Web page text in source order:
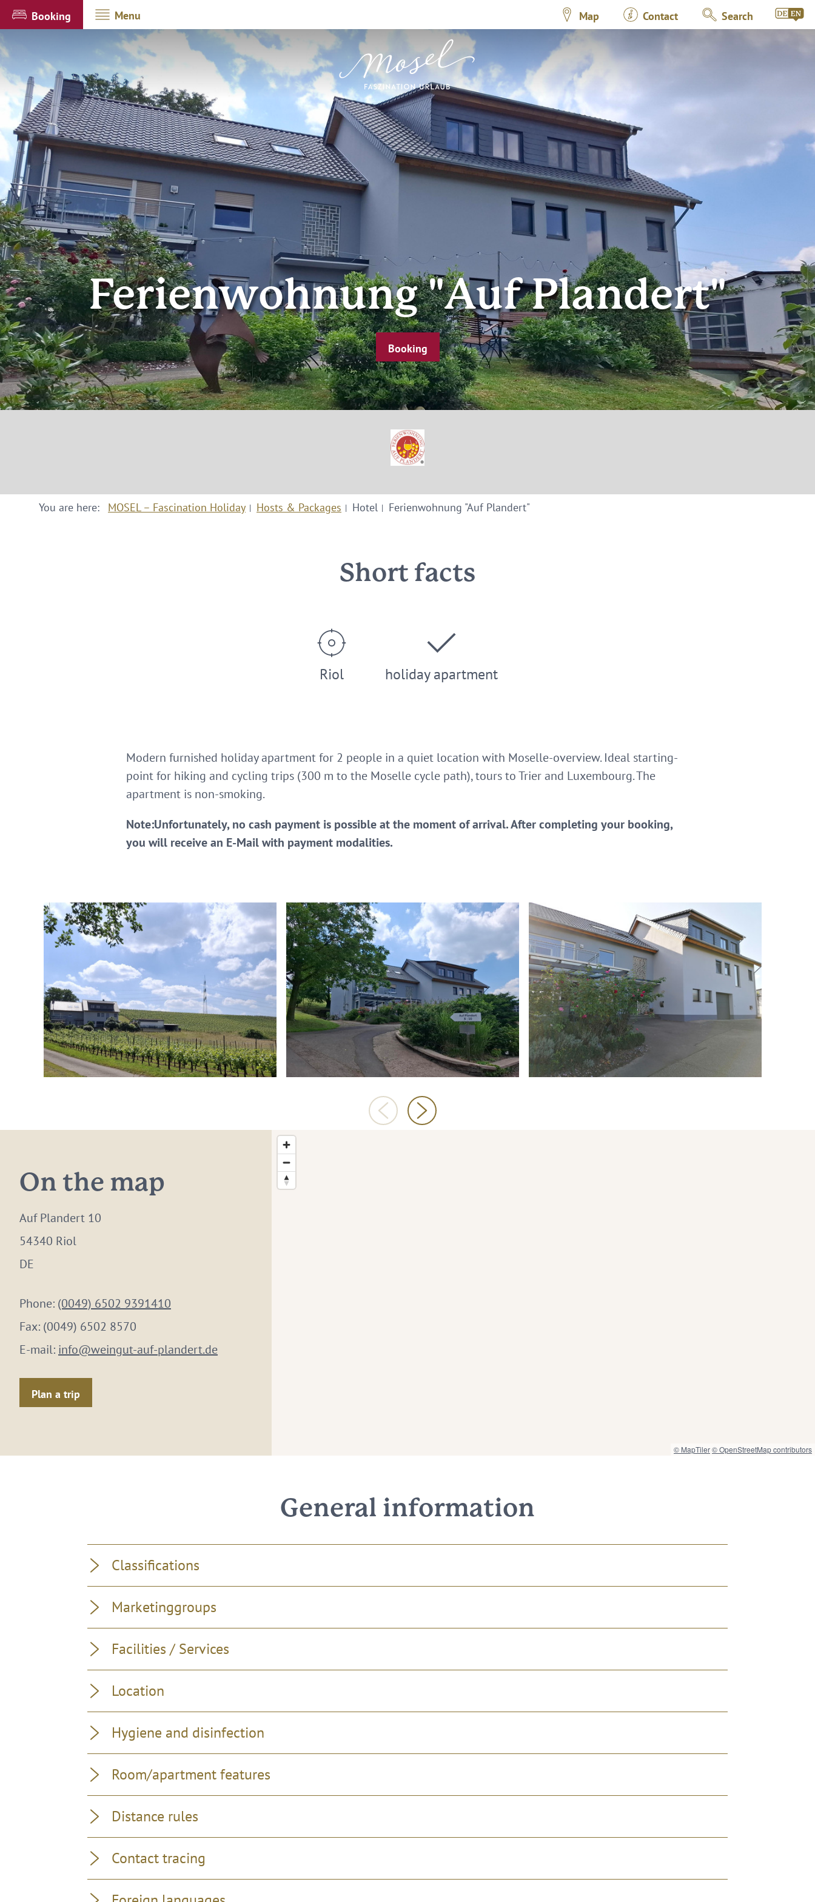
Booking Menu Map Contact Search
Ferienwohnung "Auf Plandert"
Booking
You are here: MOSEL – Fascination Holiday Hosts & Packages Hotel Ferienwohnung "Auf Plandert"
Short facts
Riol holiday apartment
Modern furnished holiday apartment for 2 people in a quiet location with Moselle-overview. Ideal starting-
point for hiking and cycling trips (300 m to the Moselle cycle path), tours to Trier and Luxembourg. The
apartment is non-smoking.
Note:Unfortunately, no cash payment is possible at the moment of arrival. After completing your booking,
you will receive an E-Mail with payment modalities.
On the map
Auf Plandert 10
54340 Riol
DE
Phone: (0049) 6502 9391410
Fax: (0049) 6502 8570
E-mail: info@weingut-auf-plandert.de
Plan a trip
© MapTiler© OpenStreetMap contributors
General information
Classifications
Marketinggroups
Facilities / Services
Location
Hygiene and disinfection
Room/apartment features
Distance rules
Contact tracing